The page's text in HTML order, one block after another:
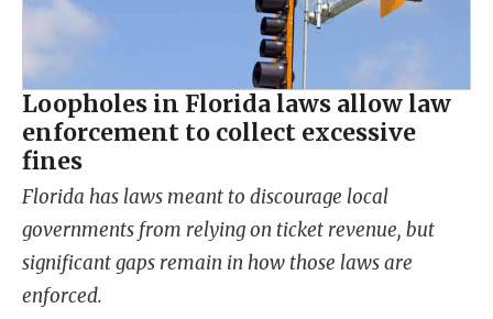
Loopholes in Florida laws allow law
enforcement to collect excessive
fines
Florida has laws meant to discourage local
governments from relying on ticket revenue, but
significant gaps remain in how those laws are
enforced.